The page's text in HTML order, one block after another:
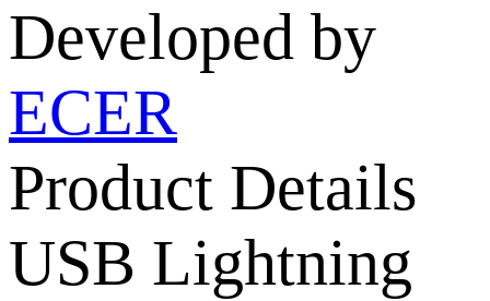
Developed by
ECER
Product Details
USB Lightning